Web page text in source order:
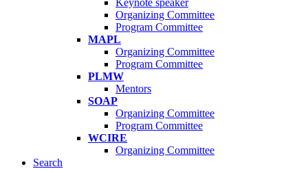
Keynote speaker
Organizing Committee
Program Committee
MAPL
Organizing Committee
Program Committee
PLMW
Mentors
SOAP
Organizing Committee
Program Committee
WCIRE
Organizing Committee
Search